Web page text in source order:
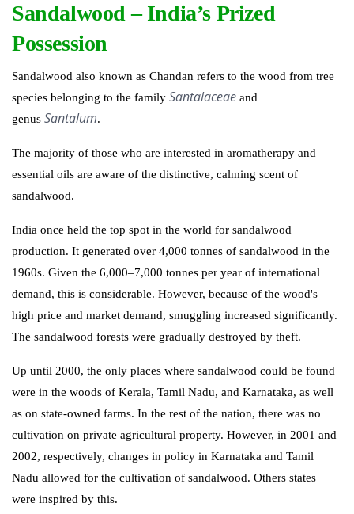
Sandalwood – India’s Prized
Possession
Sandalwood also known as Chandan refers to the wood from tree
species belonging to the family Santalaceae and
genus Santalum.
The majority of those who are interested in aromatherapy and
essential oils are aware of the distinctive, calming scent of
sandalwood.
India once held the top spot in the world for sandalwood
production. It generated over 4,000 tonnes of sandalwood in the
1960s. Given the 6,000–7,000 tonnes per year of international
demand, this is considerable. However, because of the wood's
high price and market demand, smuggling increased significantly.
The sandalwood forests were gradually destroyed by theft.
Up until 2000, the only places where sandalwood could be found
were in the woods of Kerala, Tamil Nadu, and Karnataka, as well
as on state-owned farms. In the rest of the nation, there was no
cultivation on private agricultural property. However, in 2001 and
2002, respectively, changes in policy in Karnataka and Tamil
Nadu allowed for the cultivation of sandalwood. Others states
were inspired by this.